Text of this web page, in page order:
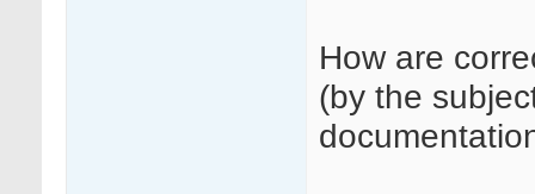
How are
(by the